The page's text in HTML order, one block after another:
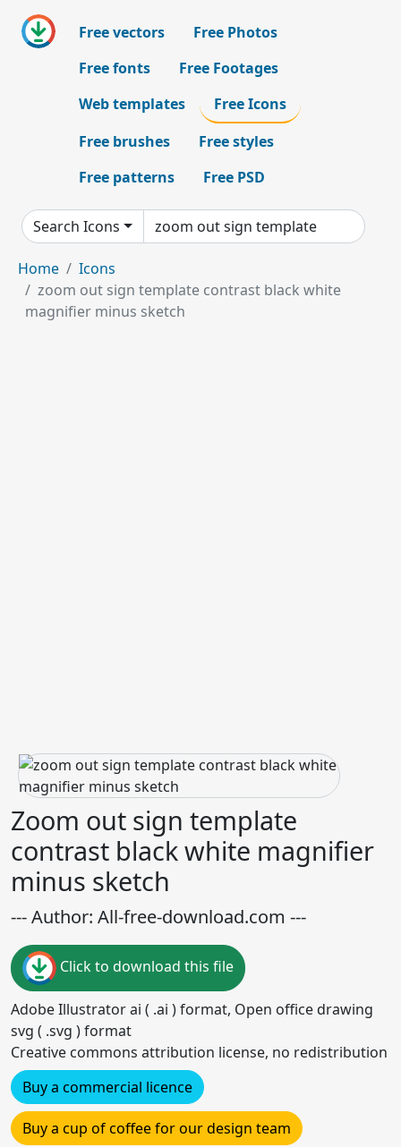
Free vectors
Free Photos
Free fonts
Free Footages
Web templates
Free Icons
Free brushes
Free styles
Free patterns
Free PSD
Search Icons
Home
Icons
zoom out sign template contrast black white
magnifier minus sketch
Zoom out sign template
contrast black white magnifier
minus sketch
--- Author: All-free-download.com ---
Click to download this file
Adobe Illustrator ai ( .ai ) format, Open office drawing
svg ( .svg ) format
Creative commons attribution license, no redistribution
Buy a commercial licence
Buy a cup of coffee for our design team